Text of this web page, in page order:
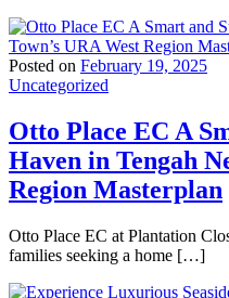
Posted on February 19, 2025
Uncategorized
Otto Place EC A
Haven in Tengah
Region Masterplan
Otto Place EC at Plantation
families seeking a home […]